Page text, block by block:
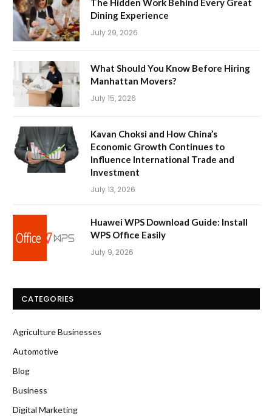
The Hidden Work Behind Every Great
Dining Experience
July 29, 2026
What Should You Know Before Hiring
Manhattan Movers?
July 15, 2026
Kavan Choksi and How China’s
Economic Growth Continues to
Influence International Trade and
Investment
July 13, 2026
Huawei WPS Download Guide: Install
WPS Office Easily
July 9, 2026
CATEGORIES
Agriculture Businesses
Automotive
Blog
Business
Digital Marketing